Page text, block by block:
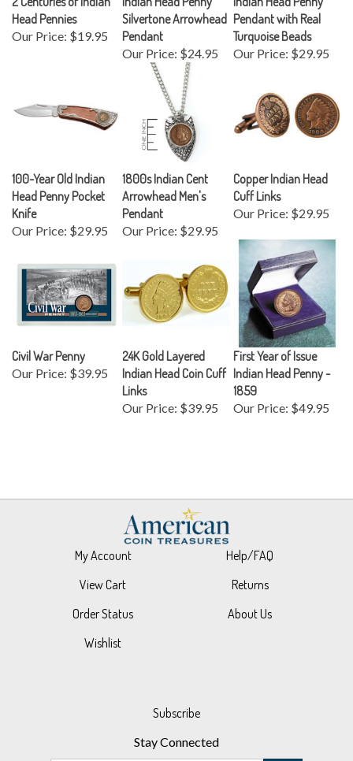
Head Pennies
Our Price:$19.95
Silvertone Arrowhead
Pendant
Our Price:
Pendant with Real
Turquoise Beads
Our Price:$29.95
100-Year Old Indian
Head Penny Pocket
Knife
Our Price:
1800s Indian Cent
Arrowhead Men's
Pendant
Our Price:
Copper Indian Head
Cuff Links
Our Price:
Civil War Penny
Our Price:$39.95
24K Gold Layered
Indian Head Coin Cuff
Links
Our Price:
First Year of Issue
Indian Head Penny -
1859
Our Price:
My Account
Help/FAQ
Email